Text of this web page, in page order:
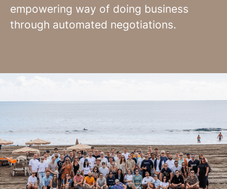
empowering way of doing business
through automated negotiations.